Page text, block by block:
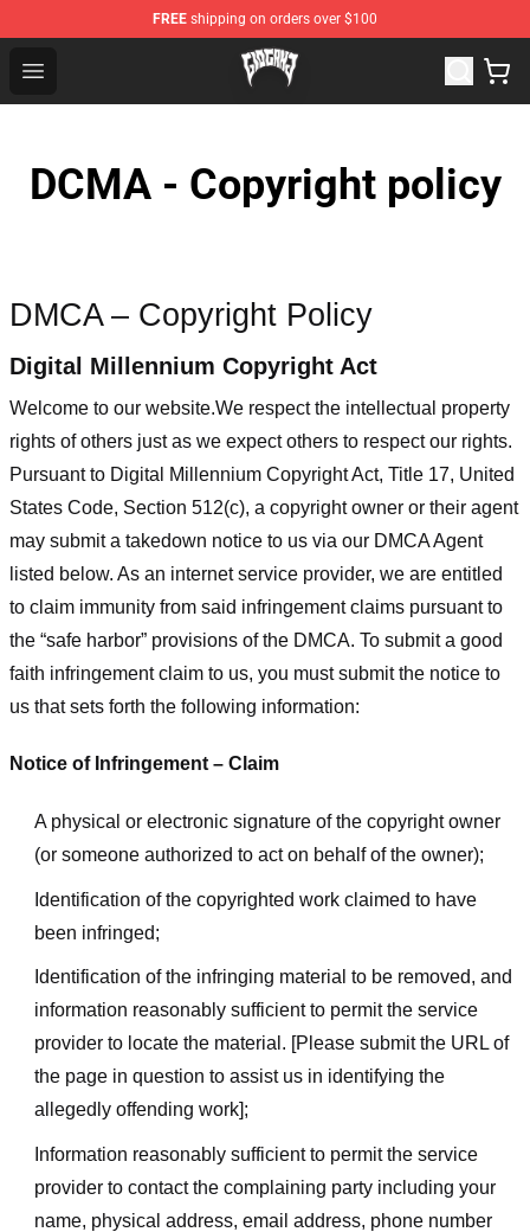
FREE shipping on orders over $100
Open menu
Glo Gang Store - Official Glo Gang Merchandise Shop
DCMA - Copyright policy
DMCA – Copyright Policy
Digital Millennium Copyright Act
Welcome to our website.We respect the intellectual property
rights of others just as we expect others to respect our rights.
Pursuant to Digital Millennium Copyright Act, Title 17, United
States Code, Section 512(c), a copyright owner or their agent
may submit a takedown notice to us via our DMCA Agent
listed below. As an internet service provider, we are entitled
to claim immunity from said infringement claims pursuant to
the “safe harbor” provisions of the DMCA. To submit a good
faith infringement claim to us, you must submit the notice to
us that sets forth the following information:
Notice of Infringement – Claim
A physical or electronic signature of the copyright owner
(or someone authorized to act on behalf of the owner);
Identification of the copyrighted work claimed to have
been infringed;
Identification of the infringing material to be removed, and
information reasonably sufficient to permit the service
provider to locate the material. [Please submit the URL of
the page in question to assist us in identifying the
allegedly offending work];
Information reasonably sufficient to permit the service
provider to contact the complaining party including your
name, physical address, email address, phone number